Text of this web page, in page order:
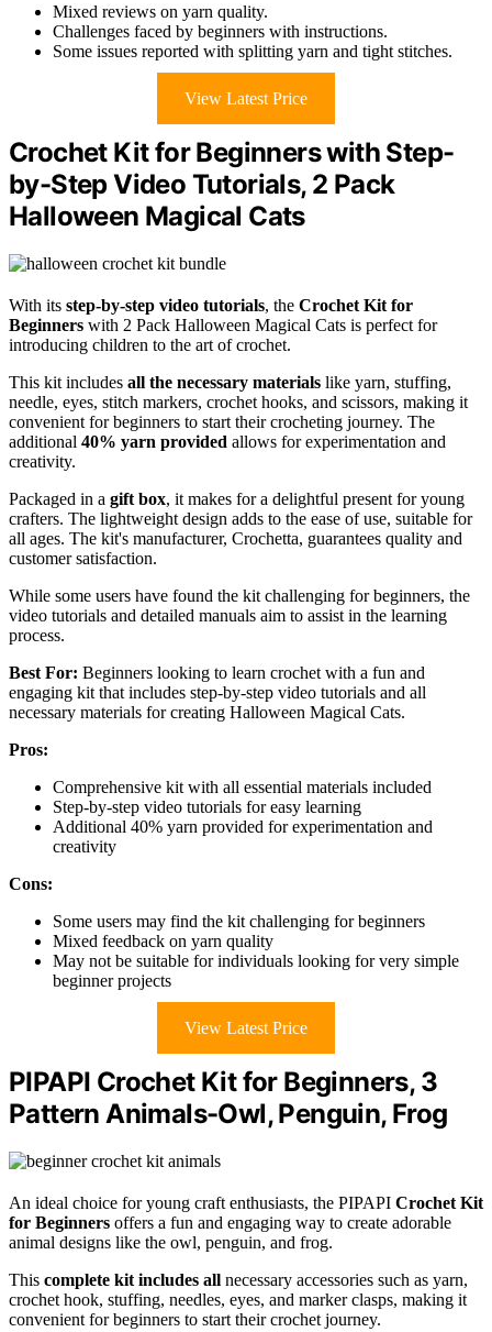
Mixed reviews on yarn quality.
Challenges faced by beginners with instructions.
Some issues reported with splitting yarn and tight stitches.
View Latest Price
Crochet Kit for Beginners with Step-
by-Step Video Tutorials, 2 Pack
Halloween Magical Cats
With its step-by-step video tutorials, the Crochet Kit for
Beginners with 2 Pack Halloween Magical Cats is perfect for
introducing children to the art of crochet.
This kit includes all the necessary materials like yarn, stuffing,
needle, eyes, stitch markers, crochet hooks, and scissors, making it
convenient for beginners to start their crocheting journey. The
additional 40% yarn provided allows for experimentation and
creativity.
Packaged in a gift box, it makes for a delightful present for young
crafters. The lightweight design adds to the ease of use, suitable for
all ages. The kit's manufacturer, Crochetta, guarantees quality and
customer satisfaction.
While some users have found the kit challenging for beginners, the
video tutorials and detailed manuals aim to assist in the learning
process.
Best For: Beginners looking to learn crochet with a fun and
engaging kit that includes step-by-step video tutorials and all
necessary materials for creating Halloween Magical Cats.
Pros:
Comprehensive kit with all essential materials included
Step-by-step video tutorials for easy learning
Additional 40% yarn provided for experimentation and
creativity
Cons:
Some users may find the kit challenging for beginners
Mixed feedback on yarn quality
May not be suitable for individuals looking for very simple
beginner projects
View Latest Price
PIPAPI Crochet Kit for Beginners, 3
Pattern Animals-Owl, Penguin, Frog
An ideal choice for young craft enthusiasts, the PIPAPI Crochet Kit
for Beginners offers a fun and engaging way to create adorable
animal designs like the owl, penguin, and frog.
This complete kit includes all necessary accessories such as yarn,
crochet hook, stuffing, needles, eyes, and marker clasps, making it
convenient for beginners to start their crochet journey.